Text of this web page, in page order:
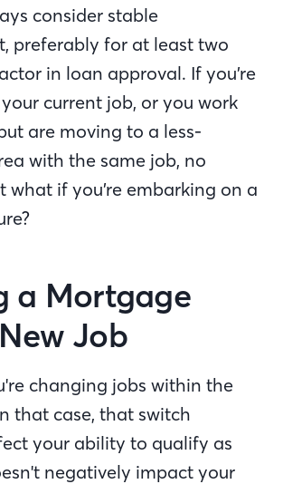
consider stable
preferably for at least two
in loan approval. If you’re
current job, or you work
are moving to a less-
with the same job, no
what if you’re embarking on a
a Mortgage
Job
changing jobs within the
that case, that switch
your ability to qualify as
negatively impact your